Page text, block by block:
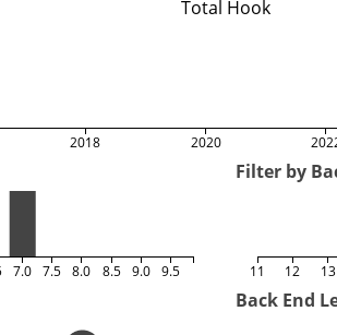
Total Hook
2018 2020
7.0 7.5 8.0 8.5 9.0 9.5
Filter by
11 12 13
Back End